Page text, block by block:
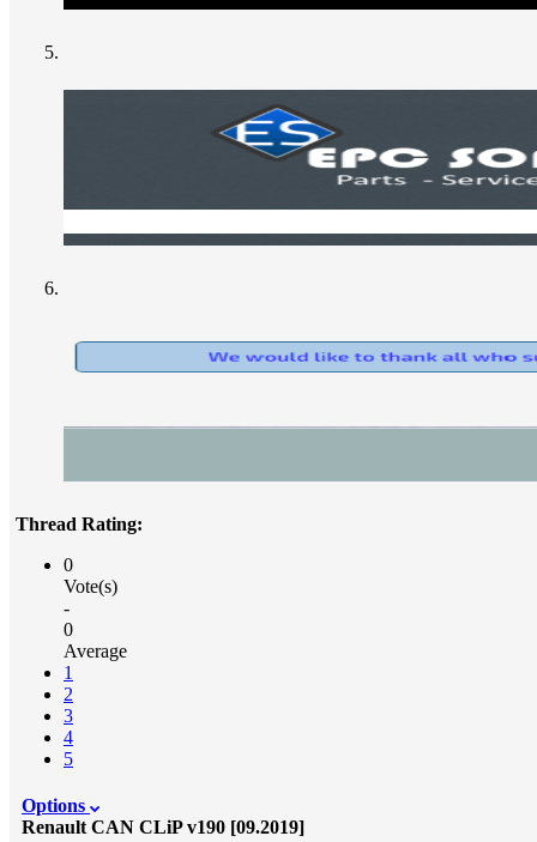
Thread Rating:
0
Vote(s)
-
0
Average
1
2
3
4
5
Options
Renault CAN CLiP v190 [09.2019]